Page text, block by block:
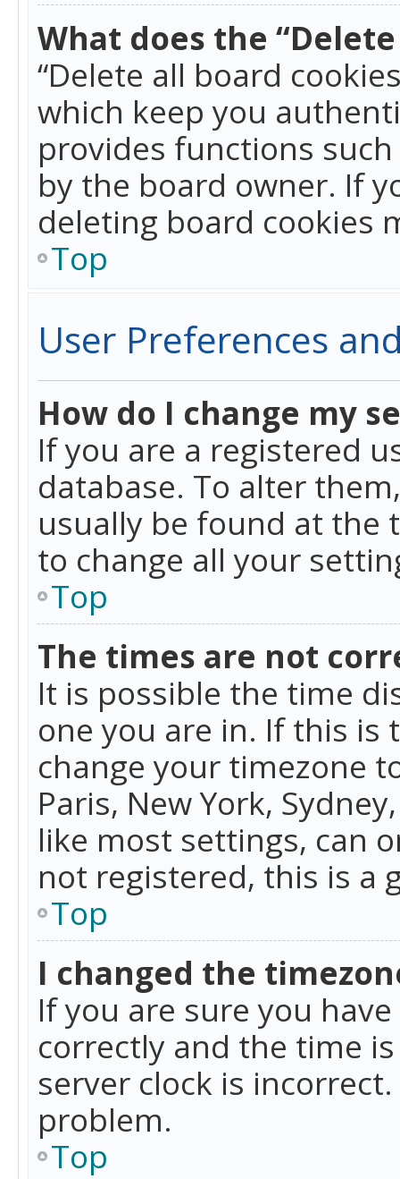
What does the
“Delete all board
which keep you
provides functions
by the board owner. If
deleting board cookies
Top
User Preferences
How do I change my
If you are a registered
database. To alter
usually be found at the
to change all your
Top
The times are not
It is possible the time
one you are in. If this is
change your timezone
Paris, New York,
like most settings, can
not registered, this is a
Top
I changed the
If you are sure you
correctly and the time
server clock is
problem.
Top